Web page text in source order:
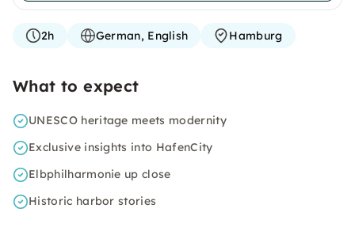
2h German, English Hamburg
What to expect
UNESCO heritage meets modernity
Exclusive insights into HafenCity
Elbphilharmonie up close
Historic harbor stories